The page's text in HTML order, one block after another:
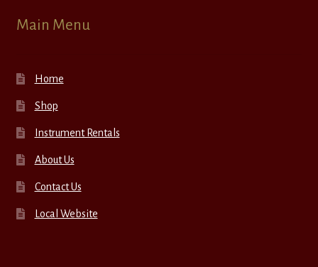
Main Menu
Home
Shop
Instrument Rentals
About Us
Contact Us
Local Website